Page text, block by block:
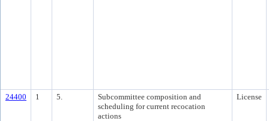
24400 1 5.
Subcommittee composition and
scheduling for current recocation
actions
License